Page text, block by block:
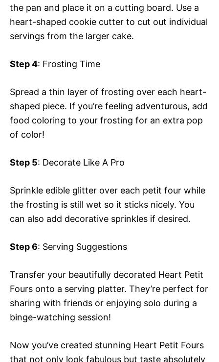
the pan and place it on a cutting board. Use a
heart-shaped cookie cutter to cut out individual
servings from the larger cake.
Step 4: Frosting Time
Spread a thin layer of frosting over each heart-
shaped piece. If you’re feeling adventurous, add
food coloring to your frosting for an extra pop
of color!
Step 5: Decorate Like A Pro
Sprinkle edible glitter over each petit four while
the frosting is still wet so it sticks nicely. You
can also add decorative sprinkles if desired.
Step 6: Serving Suggestions
Transfer your beautifully decorated Heart Petit
Fours onto a serving platter. They’re perfect for
sharing with friends or enjoying solo during a
binge-watching session!
Now you’ve created stunning Heart Petit Fours
that not only look fabulous but taste absolutely